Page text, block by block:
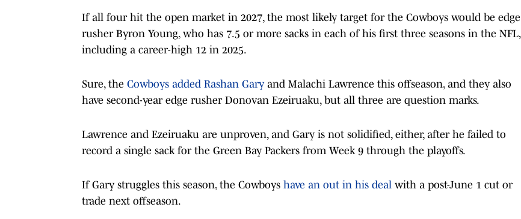
If all four hit the open market in 2027, the most likely target for the Cowboys would be edge
rusher Byron Young, who has 7.5 or more sacks in each of his first three seasons in the NFL,
including a career-high 12 in 2025.
Sure, the Cowboys added Rashan Gary and Malachi Lawrence this offseason, and they also
have second-year edge rusher Donovan Ezeiruaku, but all three are question marks.
Lawrence and Ezeiruaku are unproven, and Gary is not solidified, either, after he failed to
record a single sack for the Green Bay Packers from Week 9 through the playoffs.
If Gary struggles this season, the Cowboys have an out in his deal with a post-June 1 cut or
trade next offseason.